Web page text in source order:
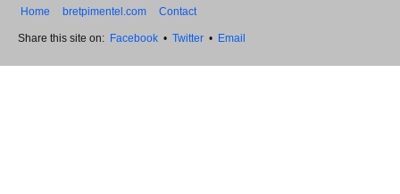
Home bretpimentel.com Contact
Share this site on: Facebook • Twitter • Email